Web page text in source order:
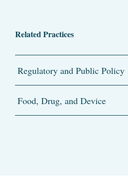
Related Practices
Regulatory and Public Policy
Food, Drug, and Device